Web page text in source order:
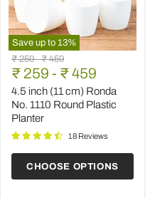
Save up to 13%
4.5
inch
(11
cm)
Ronda
No.
1110
Round
Planter
Original
price
₹ 259-Original
price
₹ 459
₹ 259 - ₹ 459
4.5 inch (11 cm) Ronda
No. 1110 Round Plastic
Planter
18 Reviews
CHOOSE OPTIONS